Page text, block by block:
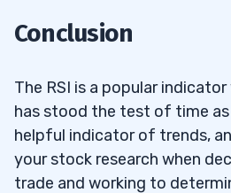
Conclusion
The RSI is a popular
has stood the test of time as
helpful indicator of trends,
your stock research when
trade and working to